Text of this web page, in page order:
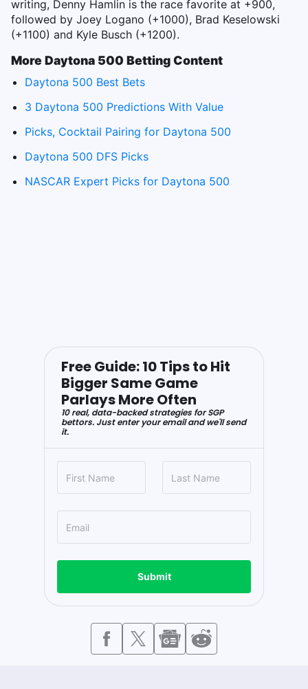
writing, Denny Hamlin is the race favorite at +900,
followed by Joey Logano (+1000), Brad Keselowski
(+1100) and Kyle Busch (+1200).
More Daytona 500 Betting Content
Daytona 500 Best Bets
3 Daytona 500 Predictions With Value
Picks, Cocktail Pairing for Daytona 500
Daytona 500 DFS Picks
NASCAR Expert Picks for Daytona 500
Free Guide: 10 Tips to Hit
Bigger Same Game
Parlays More Often
10 real, data-backed strategies for SGP
bettors. Just enter your email and we'll send
it.
Submit